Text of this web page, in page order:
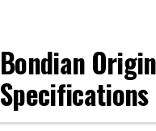
Bondian
Specifications